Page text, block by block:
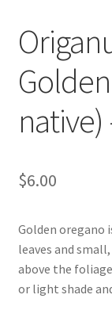
In Bloom
Andromeda
Columbine
Primrose
$6.00
Golden oregano
leaves and
above the
or light shade